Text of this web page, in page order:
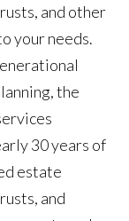
and other
your needs.
the
30 years of
estate
and